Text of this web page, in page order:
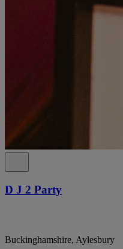
D J 2 Party
Buckinghamshire, Aylesbury